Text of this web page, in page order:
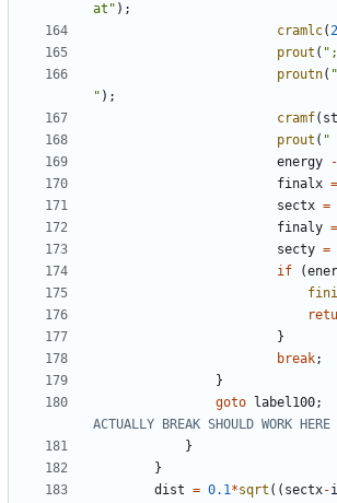
at" );
cramlc(2
prout (
proutn(
" );
cramf(
prout ( "
energy
finalx =
sectx =
finaly =
secty =
if
(
}
break;
}
goto
label100;
ACTUALLY BREAK SHOULD WORK
}
}
dist = 0.1*sqrt (( sectx-